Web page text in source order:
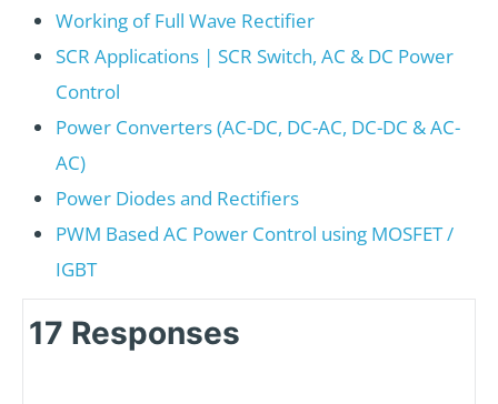
Working of Full Wave Rectifier
SCR Applications | SCR Switch, AC & DC Power
Control
Power Converters (AC-DC, DC-AC, DC-DC & AC-
AC)
Power Diodes and Rectifiers
PWM Based AC Power Control using MOSFET /
IGBT
17 Responses